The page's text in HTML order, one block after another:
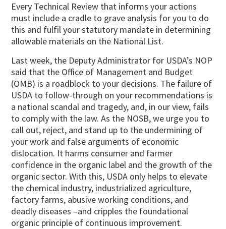
Every Technical Review that informs your actions
must include a cradle to grave analysis for you to do
this and fulfil your statutory mandate in determining
allowable materials on the National List.
Last week, the Deputy Administrator for USDA’s NOP
said that the Office of Management and Budget
(OMB) is a roadblock to your decisions. The failure of
USDA to follow-through on your recommendations is
a national scandal and tragedy, and, in our view, fails
to comply with the law. As the NOSB, we urge you to
call out, reject, and stand up to the undermining of
your work and false arguments of economic
dislocation. It harms consumer and farmer
confidence in the organic label and the growth of the
organic sector. With this, USDA only helps to elevate
the chemical industry, industrialized agriculture,
factory farms, abusive working conditions, and
deadly diseases –and cripples the foundational
organic principle of continuous improvement.